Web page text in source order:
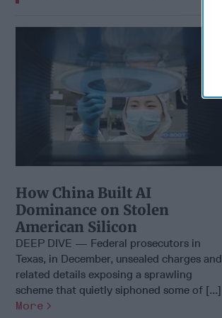
How China Built AI
Dominance on Stolen
American Silicon
DEEP DIVE — Federal prosecutors in
Texas, in December, unsealed charges and
related details exposing a sprawling
scheme that quietly siphoned some of [...]
More